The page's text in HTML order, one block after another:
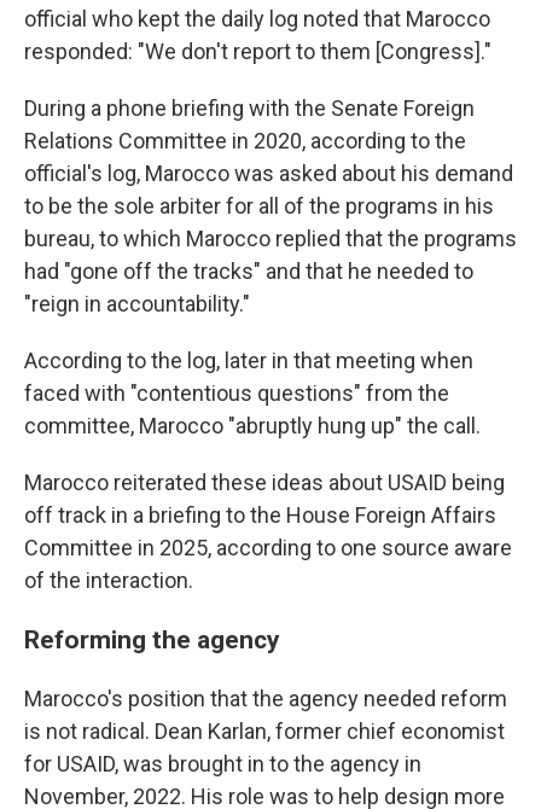
official who kept the daily log noted that Marocco
responded: "We don't report to them [Congress]."
During a phone briefing with the Senate Foreign
Relations Committee in 2020, according to the
official's log, Marocco was asked about his demand
to be the sole arbiter for all of the programs in his
bureau, to which Marocco replied that the programs
had "gone off the tracks" and that he needed to
"reign in accountability."
According to the log, later in that meeting when
faced with "contentious questions" from the
committee, Marocco "abruptly hung up" the call.
Marocco reiterated these ideas about USAID being
off track in a briefing to the House Foreign Affairs
Committee in 2025, according to one source aware
of the interaction.
Reforming the agency
Marocco's position that the agency needed reform
is not radical. Dean Karlan, former chief economist
for USAID, was brought in to the agency in
November, 2022. His role was to help design more